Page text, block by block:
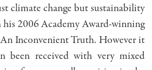
climate change but sustainability
2006 Academy Award-winning
Inconvenient Truth. However it
been received with very mixed